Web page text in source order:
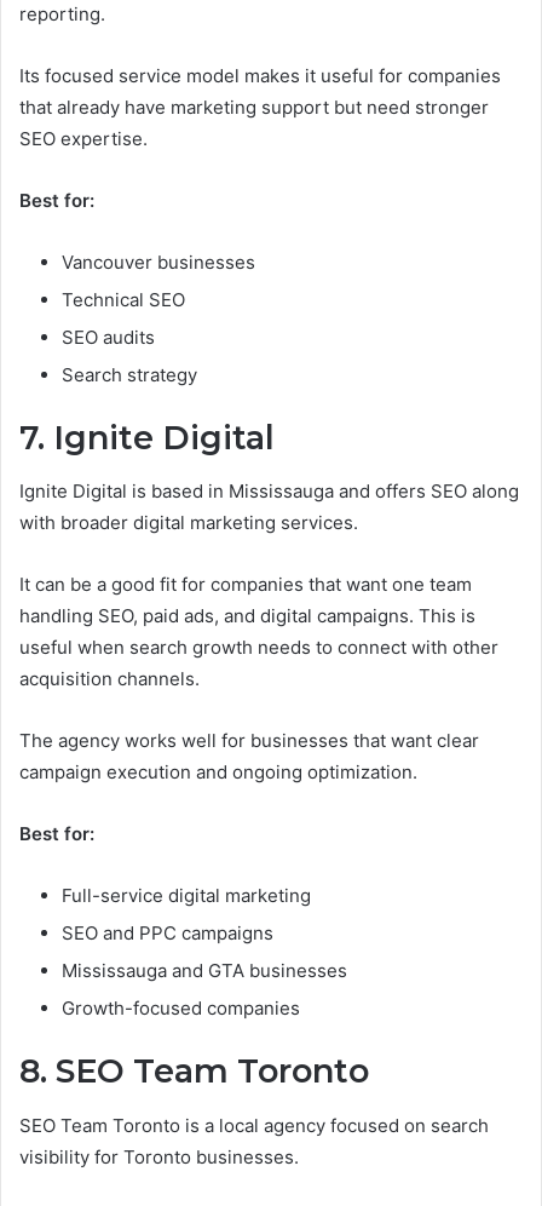
reporting.
Its focused service model makes it useful for companies
that already have marketing support but need stronger
SEO expertise.
Best for:
Vancouver businesses
Technical SEO
SEO audits
Search strategy
7. Ignite Digital
Ignite Digital is based in Mississauga and offers SEO along
with broader digital marketing services.
It can be a good fit for companies that want one team
handling SEO, paid ads, and digital campaigns. This is
useful when search growth needs to connect with other
acquisition channels.
The agency works well for businesses that want clear
campaign execution and ongoing optimization.
Best for:
Full-service digital marketing
SEO and PPC campaigns
Mississauga and GTA businesses
Growth-focused companies
8. SEO Team Toronto
SEO Team Toronto is a local agency focused on search
visibility for Toronto businesses.